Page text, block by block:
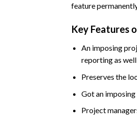
feature
Key Features
An imposing
reporting as
Preserves the
Got an
Project